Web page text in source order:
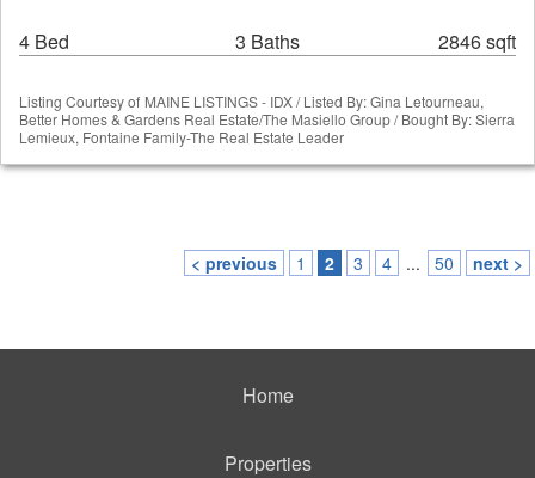
4 Bed 3 Baths 2846 sqft
Listing Courtesy of MAINE LISTINGS - IDX / Listed By: Gina Letourneau,
Better Homes & Gardens Real Estate/The Masiello Group / Bought By: Sierra
Lemieux, Fontaine Family-The Real Estate Leader
< previous 1 2 3 4 ... 50 next >
Home
Properties